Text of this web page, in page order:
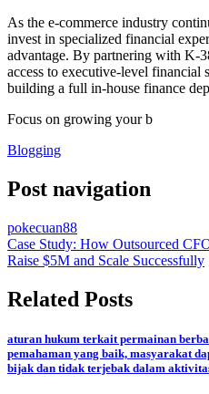
As the e-commerce industry
invest in specialized financial
advantage. By partnering with K-
access to executive-level
building a full in-house finance
Focus on growing your b
Blogging
Post navigation
pokecuan88
Case Study: How Outsourced
Raise $5M and Scale Successfully
Related Posts
aturan hukum terkait permainan
pemahaman yang baik, masyarakat
bijak dan tidak terjebak dalam